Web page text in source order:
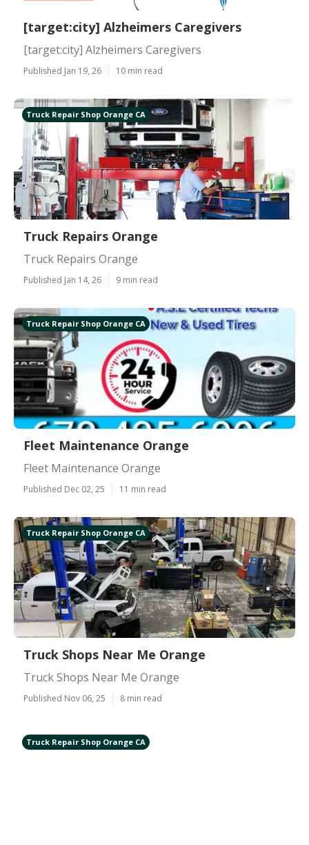
[target:city] Alzheimers Caregivers
[target:city] Alzheimers Caregivers
Published Jan 19, 26 10 min read
Truck Repair Shop Orange CA
Truck Repairs Orange
Truck Repairs Orange
Published Jan 14, 26 9 min read
Truck Repair Shop Orange CA
Fleet Maintenance Orange
Fleet Maintenance Orange
Published Dec 02, 25 11 min read
Truck Repair Shop Orange CA
Truck Shops Near Me Orange
Truck Shops Near Me Orange
Published Nov 06, 25 8 min read
Truck Repair Shop Orange CA